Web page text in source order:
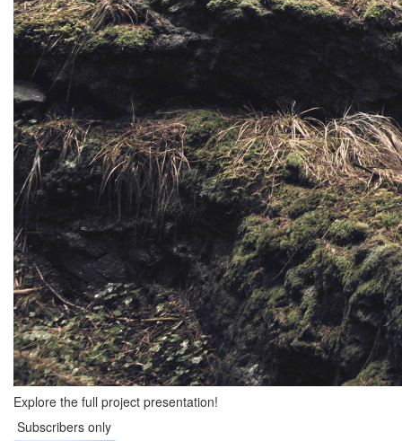
Explore the full project presentation!
Subscribers only